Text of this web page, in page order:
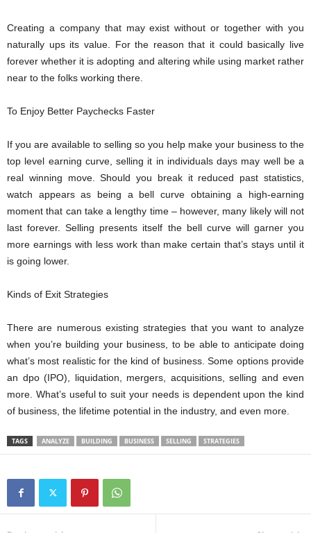
Creating a company that may exist without or together with you
naturally ups its value. For the reason that it could basically live
forever whether it is adopting and altering while using market rather
near to the folks working there.
To Enjoy Better Paychecks Faster
If you are available to selling so you help make your business to the
top level earning curve, selling it in individuals days may well be a
real winning move. Should you break it reduced past statistics,
watch appears as being a bell curve obtaining a high-earning
moment that can take a lengthy time – however, many likely will not
last forever. Selling presents itself the bell curve will garner you
more earnings with less work than make certain that’s stays until it
is going lower.
Kinds of Exit Strategies
There are numerous existing strategies that you want to analyze
when you’re building your business, to be able to anticipate doing
what’s most realistic for the kind of business. Some options provide
an dpo (IPO), liquidation, mergers, acquisitions, selling and even
more. What’s useful to suit your needs is dependent upon the kind
of business, the lifetime potential in the industry, and even more.
TAGS ANALYZE BUILDING BUSINESS SELLING STRATEGIES